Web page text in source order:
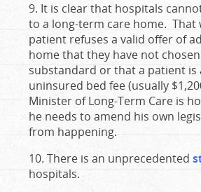
9. It is clear that hospitals
to a long-term care home. That
patient refuses a valid offer of
home that they have not
substandard or that a patient
uninsured bed fee (usually
Minister of Long-Term Care is
he needs to amend his own
from happening.
10. There is an unprecedented
hospitals.